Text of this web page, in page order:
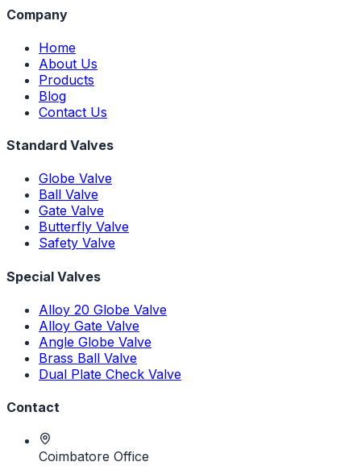
Company
Home
About Us
Products
Blog
Contact Us
Standard Valves
Globe Valve
Ball Valve
Gate Valve
Butterfly Valve
Safety Valve
Special Valves
Alloy 20 Globe Valve
Alloy Gate Valve
Angle Globe Valve
Brass Ball Valve
Dual Plate Check Valve
Contact
Coimbatore Office